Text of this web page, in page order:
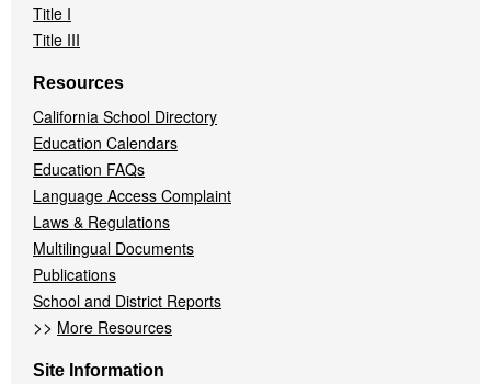
Title I
Title III
Resources
California School Directory
Education Calendars
Education FAQs
Language Access Complaint
Laws & Regulations
Multilingual Documents
Publications
School and District Reports
>> More Resources
Site Information